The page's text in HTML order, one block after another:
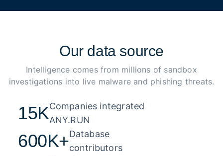
Our data source
Intelligence comes from millions of sandbox
investigations into live malware and phishing threats.
15KCompanies integrated
ANY.RUN
600K+Database
contributors